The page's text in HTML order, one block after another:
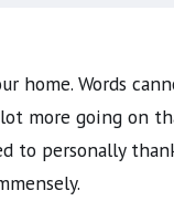
home. Words
more going on
personally